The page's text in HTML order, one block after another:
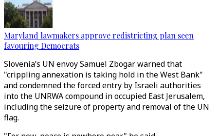
Maryland lawmakers approve redistricting plan seen
favouring Democrats
Slovenia’s UN envoy Samuel Zbogar warned that
"crippling annexation is taking hold in the West Bank"
and condemned the forced entry by Israeli authorities
into the UNRWA compound in occupied East Jerusalem,
including the seizure of property and removal of the UN
flag.